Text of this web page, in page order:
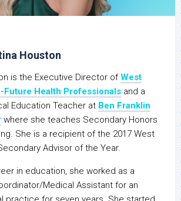
Houston
is the Executive Director ofWest
Future Health Professionals and a
Education Teacher at Ben Franklin
where she teaches Secondary Honors
She is a recipient of the 2017 West
Advisor of the Year.
in education, she worked as a
Medical Assistant for an